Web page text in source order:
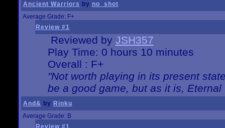
Ancient Warriors by no_shot
Average Grade: F+
Review #1
Reviewed by JSH357
Play Time: 0 hours 10 minutes
Overall : F+
"Not worth playing in its present
be a good game, but as it is,
And& by Rinku
Average Grade: B
Review #1